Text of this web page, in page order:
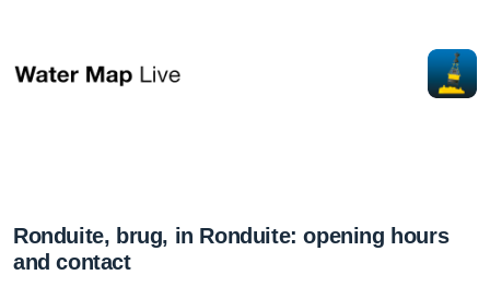
Ronduite, brug, in Ronduite: opening hours
and contact